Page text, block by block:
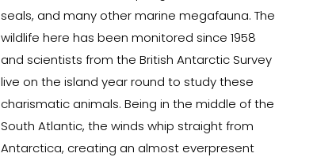
seals, and many other marine megafauna. The
wildlife here has been monitored since 1958
and scientists from the British Antarctic Survey
live on the island year round to study these
charismatic animals. Being in the middle of the
South Atlantic, the winds whip straight from
Antarctica, creating an almost everpresent